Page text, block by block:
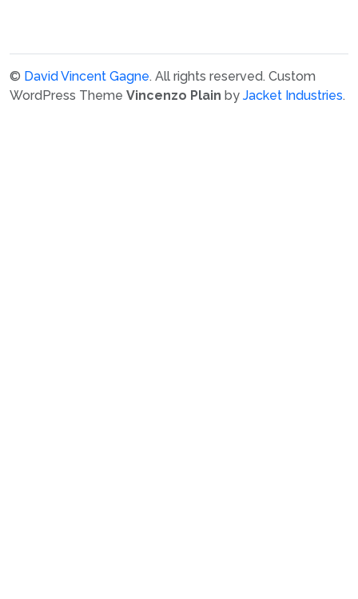
© David Vincent Gagne. All rights reserved. Custom
WordPress Theme Vincenzo Plain by Jacket Industries.